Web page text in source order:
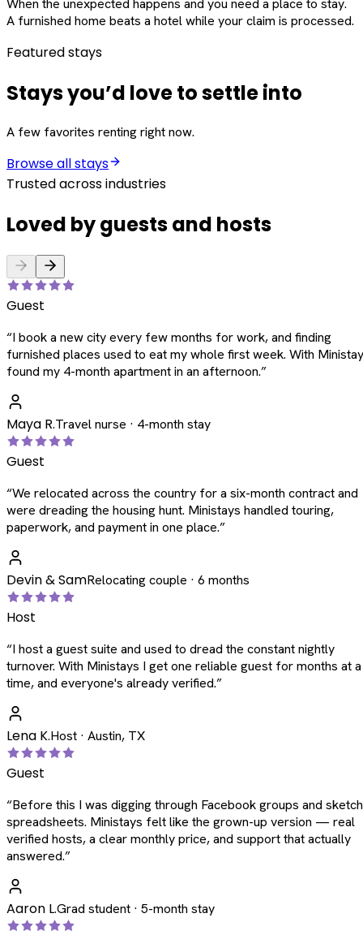
When the unexpected happens and you need a place to stay.
A furnished home beats a hotel while your claim is processed.
Featured stays
Stays you’d love to settle into
A few favorites renting right now.
Browse all stays
Trusted across industries
Loved by guests and hosts
Guest
“I book a new city every few months for work, and finding
furnished places used to eat my whole first week. With
found my 4-month apartment in an afternoon.”
Maya R.Travel nurse · 4-month stay
Guest
“We relocated across the country for a six-month contract and
were dreading the housing hunt. Ministays handled touring,
paperwork, and payment in one place.”
Devin & SamRelocating couple · 6 months
Host
“I host a guest suite and used to dread the constant nightly
turnover. With Ministays I get one reliable guest for months at a
time, and everyone's already verified.”
Lena K.Host · Austin, TX
Guest
“Before this I was digging through Facebook groups and
spreadsheets. Ministays felt like the grown-up version — real
verified hosts, a clear monthly price, and support that actually
answered.”
Aaron L.Grad student · 5-month stay